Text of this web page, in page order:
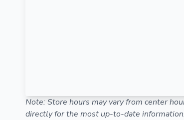
Note: Store hours may vary from center
directly for the most up-to-date